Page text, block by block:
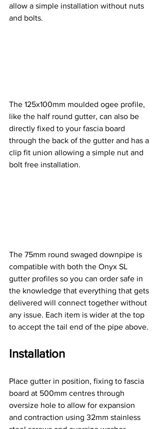
allow a simple installation without nuts
and bolts.
The 125x100mm moulded ogee profile,
like the half round gutter, can also be
directly fixed to your fascia board
through the back of the gutter and has a
clip fit union allowing a simple nut and
bolt free installation.
The 75mm round swaged downpipe is
compatible with both the Onyx SL
gutter profiles so you can order safe in
the knowledge that everything that gets
delivered will connect together without
any issue. Each item is wider at the top
to accept the tail end of the pipe above.
Installation
Place gutter in position, fixing to fascia
board at 500mm centres through
oversize hole to allow for expansion
and contraction using 32mm stainless